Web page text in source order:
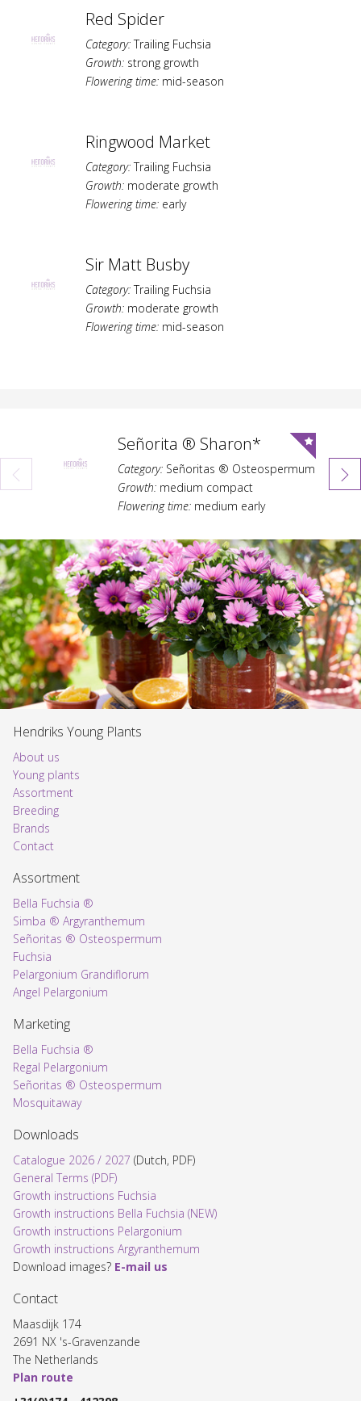
Red Spider
Category:Trailing Fuchsia
Growth: strong growth
Flowering time: mid-season
Ringwood Market
Category:Trailing Fuchsia
Growth: moderate growth
Flowering time: early
Sir Matt Busby
Category:Trailing Fuchsia
Growth: moderate growth
Flowering time: mid-season
Señorita ® Sharon*
Category: Señoritas ® Osteospermum
Growth: medium compact
Flowering time: medium early
Hendriks Young Plants
About us
Young plants
Assortment
Voorpagina
Breeding
Brands
Contact
Assortment
Bella Fuchsia ®
Simba ® Argyranthemum
Señoritas ® Osteospermum
Fuchsia
Pelargonium Grandiflorum
Angel Pelargonium
Marketing
Bella Fuchsia ®
Regal Pelargonium
Señoritas ® Osteospermum
Mosquitaway
Downloads
Catalogue 2026 / 2027 (Dutch, PDF)
General Terms (PDF)
Growth instructions Fuchsia
Growth instructions Bella Fuchsia (NEW)
Growth instructions Pelargonium
Growth instructions Argyranthemum
Download images? E-mail us
Contact
Maasdijk 174
2691 NX 's-Gravenzande
The Netherlands
Plan route